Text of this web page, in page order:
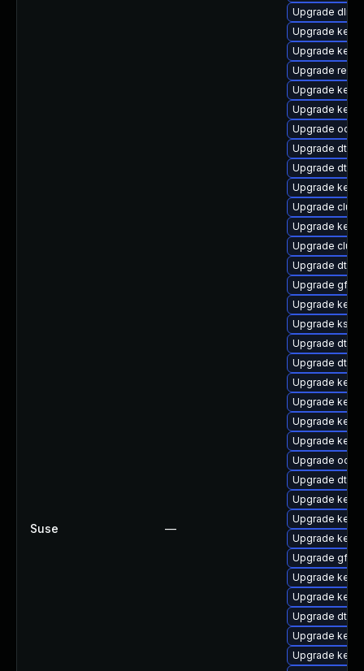
Suse —
Upgrade dlm-
Upgrade
Upgrade
Upgrade
Upgrade
Upgrade
Upgrade
Upgrade dtb-
Upgrade dtb-
Upgrade
Upgrade
Upgrade
Upgrade
Upgrade dtb-
Upgrade
Upgrade
Upgrade
Upgrade dtb-
Upgrade dtb-
Upgrade
Upgrade
Upgrade
Upgrade
Upgrade
Upgrade dtb-
Upgrade
Upgrade
Upgrade
Upgrade
Upgrade
Upgrade
Upgrade dtb-
Upgrade
Upgrade